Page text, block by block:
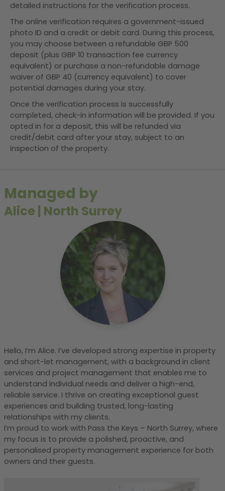
detailed instructions for the verification process.
The online verification requires a government-issued
photo ID and a credit or debit card. During this process,
you may choose between a refundable GBP 500
deposit (plus GBP 10 transaction fee currency
equivalent) or purchase a non-refundable damage
waiver of GBP 40 (currency equivalent) to cover
potential damages during your stay.
Once the verification process is successfully
completed, check-in information will be provided. If you
opted in for a deposit, this will be refunded via
credit/debit card after your stay, subject to an
inspection of the property.
Managed by
Alice | North Surrey
Hello, I’m Alice. I’ve developed strong expertise in property
and short-let management, with a background in client
services and project management that enables me to
understand individual needs and deliver a high-end,
reliable service. I thrive on creating exceptional guest
experiences and building trusted, long-lasting
relationships with my clients.
I’m proud to work with Pass the Keys – North Surrey, where
my focus is to provide a polished, proactive, and
personalised property management experience for both
owners and their guests.